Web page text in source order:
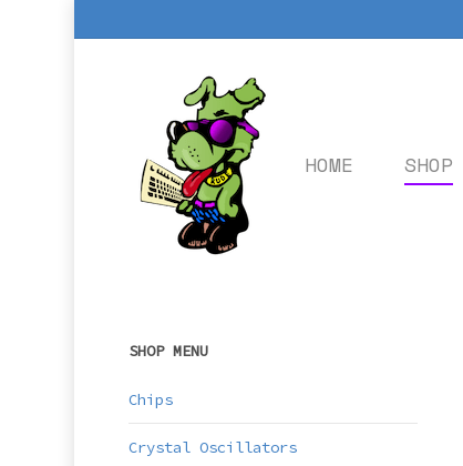
HOME SHOP
SHOP MENU
Chips
Crystal Oscillators